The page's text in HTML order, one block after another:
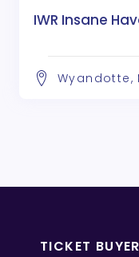
IWR Insane
Wyandotte,
TICKET